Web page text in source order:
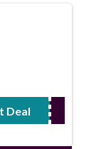
DealRequired